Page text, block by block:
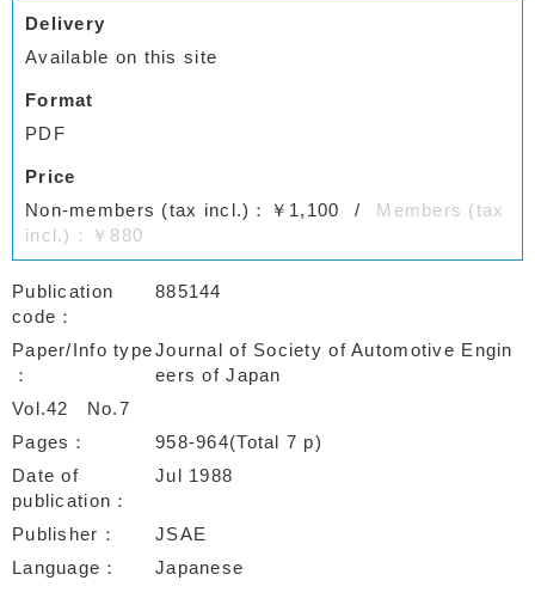
Delivery
Available on this site
Format
PDF
Price
Non-members (tax incl.)：￥1,100
Members (tax
incl.)：￥880
Publication
code
885144
Paper/Info typeJournal of Society of Automotive Engin
eers of Japan
Vol.42
No.7
Pages
958-964(Total 7 p)
Date of
publication
Jul 1988
Publisher
JSAE
Language
Japanese